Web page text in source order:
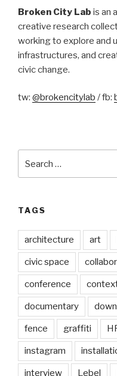
Broken City Lab is an
creative research
working to explore and
infrastructures, and
civic change.
tw: @brokencitylab / fb:
for:
TAGS
architecture art
civic space
conference
documentary
fence graffiti
instagram
interview Lebel